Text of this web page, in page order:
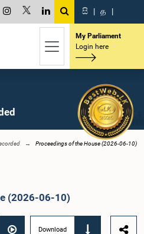
සි | த |
My Parliament
Login here
Proceedings of the House (2026-06-10)
(2026-06-10)
Download